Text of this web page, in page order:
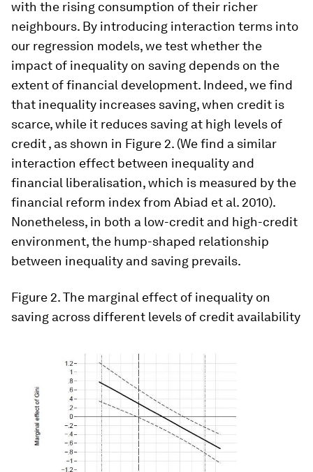
with the rising consumption of their richer
neighbours. By introducing interaction terms into
our regression models, we test whether the
impact of inequality on saving depends on the
extent of financial development. Indeed, we find
that inequality increases saving, when credit is
scarce, while it reduces saving at high levels of
credit , as shown in Figure 2. (We find a similar
interaction effect between inequality and
financial liberalisation, which is measured by the
financial reform index from Abiad et al. 2010).
Nonetheless, in both a low-credit and high-credit
environment, the hump-shaped relationship
between inequality and saving prevails.
Figure 2. The marginal effect of inequality on
saving across different levels of credit availability